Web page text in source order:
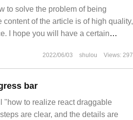
to solve the problem of being
of the article is of high quality,
I hope you will have a certain
2022/06/03 shulou Views: 297
bar
"how to realize react draggable
are clear, and the details are